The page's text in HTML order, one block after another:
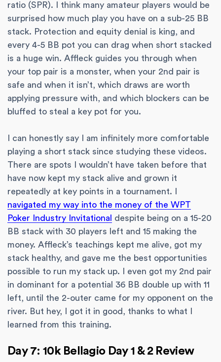
ratio (SPR). I think many amateur players would be
surprised how much play you have on a sub-25 BB
stack. Protection and equity denial is king, and
every 4-5 BB pot you can drag when short stacked
is a huge win. Affleck guides you through when
your top pair is a monster, when your 2nd pair is
safe and when it isn’t, which draws are worth
applying pressure with, and which blockers can be
bluffed to steal a key pot for you.
I can honestly say I am infinitely more comfortable
playing a short stack since studying these videos.
There are spots I wouldn’t have taken before that
have now kept my stack alive and grown it
repeatedly at key points in a tournament. I
navigated my way into the money of the WPT
Poker Industry Invitational
despite being on a 15-20
BB stack with 30 players left and 15 making the
money. Affleck’s teachings kept me alive, got my
stack healthy, and gave me the best opportunities
possible to run my stack up. I even got my 2nd pair
in dominant for a potential 36 BB double up with 11
left, until the 2-outer came for my opponent on the
river. But hey, I got it in good, thanks to what I
learned from this training.
Day 7: 10k Bellagio Day 1 & 2 Review